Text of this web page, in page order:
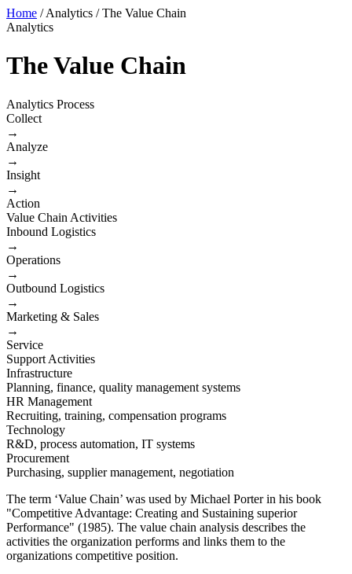
Home / Analytics / The Value Chain
Analytics
The Value Chain
Analytics Process
Collect
→
Analyze
→
Insight
→
Action
Value Chain Activities
Inbound Logistics
→
Operations
→
Outbound Logistics
→
Marketing & Sales
→
Service
Support Activities
Infrastructure
Planning, finance, quality management systems
HR Management
Recruiting, training, compensation programs
Technology
R&D, process automation, IT systems
Procurement
Purchasing, supplier management, negotiation
The term ‘Value Chain’ was used by Michael Porter in his book
"Competitive Advantage: Creating and Sustaining superior
Performance" (1985). The value chain analysis describes the
activities the organization performs and links them to the
organizations competitive position.